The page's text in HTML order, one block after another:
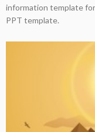
information template
PPT template.